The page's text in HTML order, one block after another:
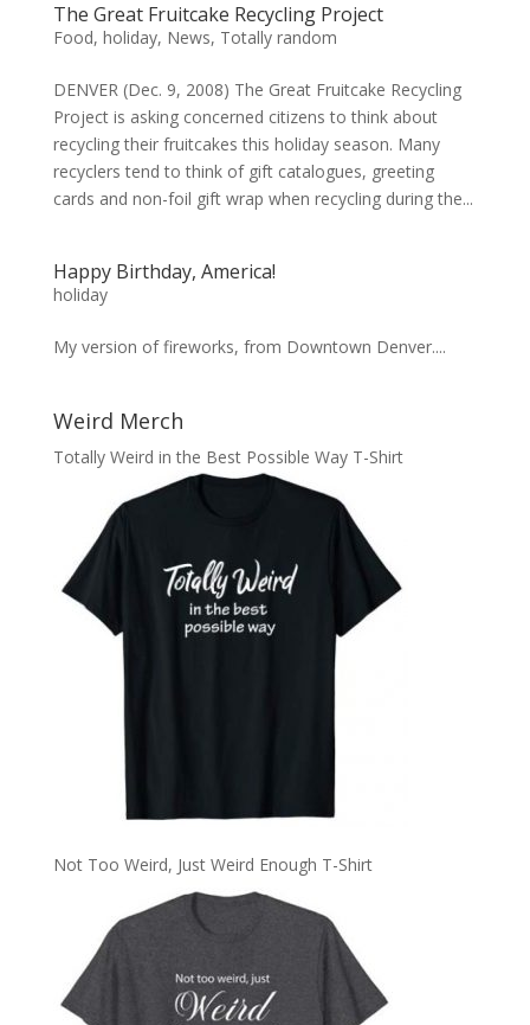
The Great Fruitcake Recycling Project
Food, holiday, News, Totally random
DENVER (Dec. 9, 2008) The Great Fruitcake Recycling
Project is asking concerned citizens to think about
recycling their fruitcakes this holiday season. Many
recyclers tend to think of gift catalogues, greeting
cards and non-foil gift wrap when recycling during the...
Happy Birthday, America!
holiday
My version of fireworks, from Downtown Denver....
Weird Merch
Totally Weird in the Best Possible Way T-Shirt
Not Too Weird, Just Weird Enough T-Shirt